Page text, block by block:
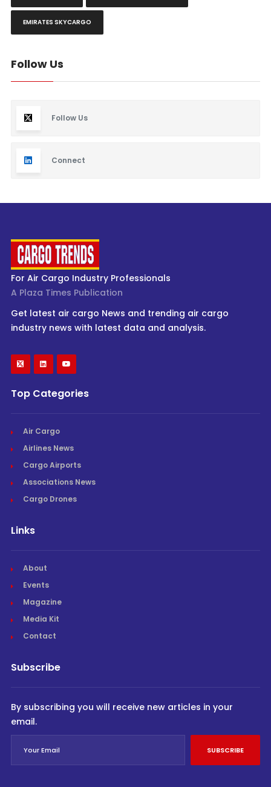
EMIRATES SKYCARGO
Follow Us
Follow Us
Connect
For Air Cargo Industry Professionals
A Plaza Times Publication
Get latest air cargo News and trending air cargo
industry news with latest data and analysis.
Top Categories
Air Cargo
Airlines News
Cargo Airports
Associations News
Cargo Drones
Links
About
Events
Magazine
Media Kit
Contact
Subscribe
By subscribing you will receive new articles in your
email.
SUBSCRIBE